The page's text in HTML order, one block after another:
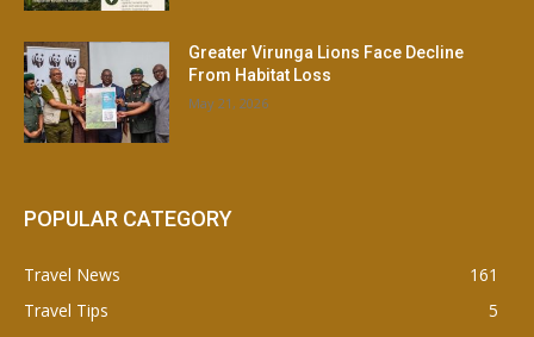
Greater Virunga Lions Face Decline
From Habitat Loss
May 21, 2026
POPULAR CATEGORY
Travel News
161
Travel Tips
5